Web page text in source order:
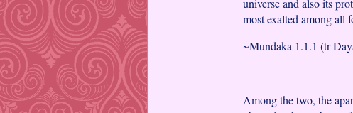
universe and also its
most exalted among all
~Mundaka 1.1.1 (tr-
Among the two, the